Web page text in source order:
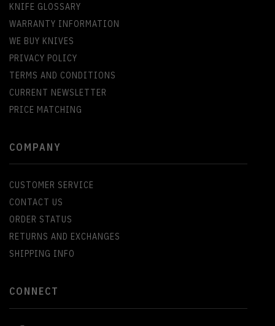
KNIFE GLOSSARY
WARRANTY INFORMATION
WE BUY KNIVES
PRIVACY POLICY
TERMS AND CONDITIONS
CURRENT NEWSLETTER
PRICE MATCHING
COMPANY
CUSTOMER SERVICE
CONTACT US
ORDER STATUS
RETURNS AND EXCHANGES
SHIPPING INFO
CONNECT